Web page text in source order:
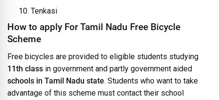
Tenkasi
How to apply For Tamil Nadu Free Bicycle
Scheme
Free bicycles are provided to eligible students studying
11th class in government and partly government aided
schools in Tamil Nadu state. Students who want to take
advantage of this scheme must contact their school